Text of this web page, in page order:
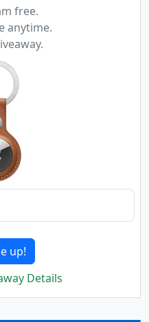
free.
anytime.
up!
Details